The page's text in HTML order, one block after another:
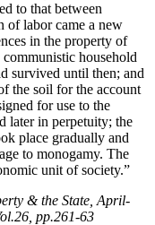
to that between
of labor came a new
in the property of
household
survived until then; and
the soil for the account
for use to the
later in perpetuity; the
place gradually and
to monogamy. The
unit of society.”
& the State, April-
pp.261-63